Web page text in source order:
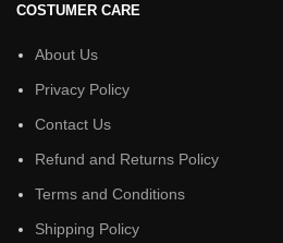
COSTUMER CARE
About Us
Privacy Policy
Contact Us
Refund and Returns Policy
Terms and Conditions
Shipping Policy